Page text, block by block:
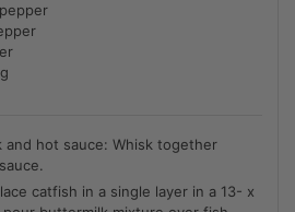
and hot sauce: Whisk together
catfish in a single layer in a 13- x